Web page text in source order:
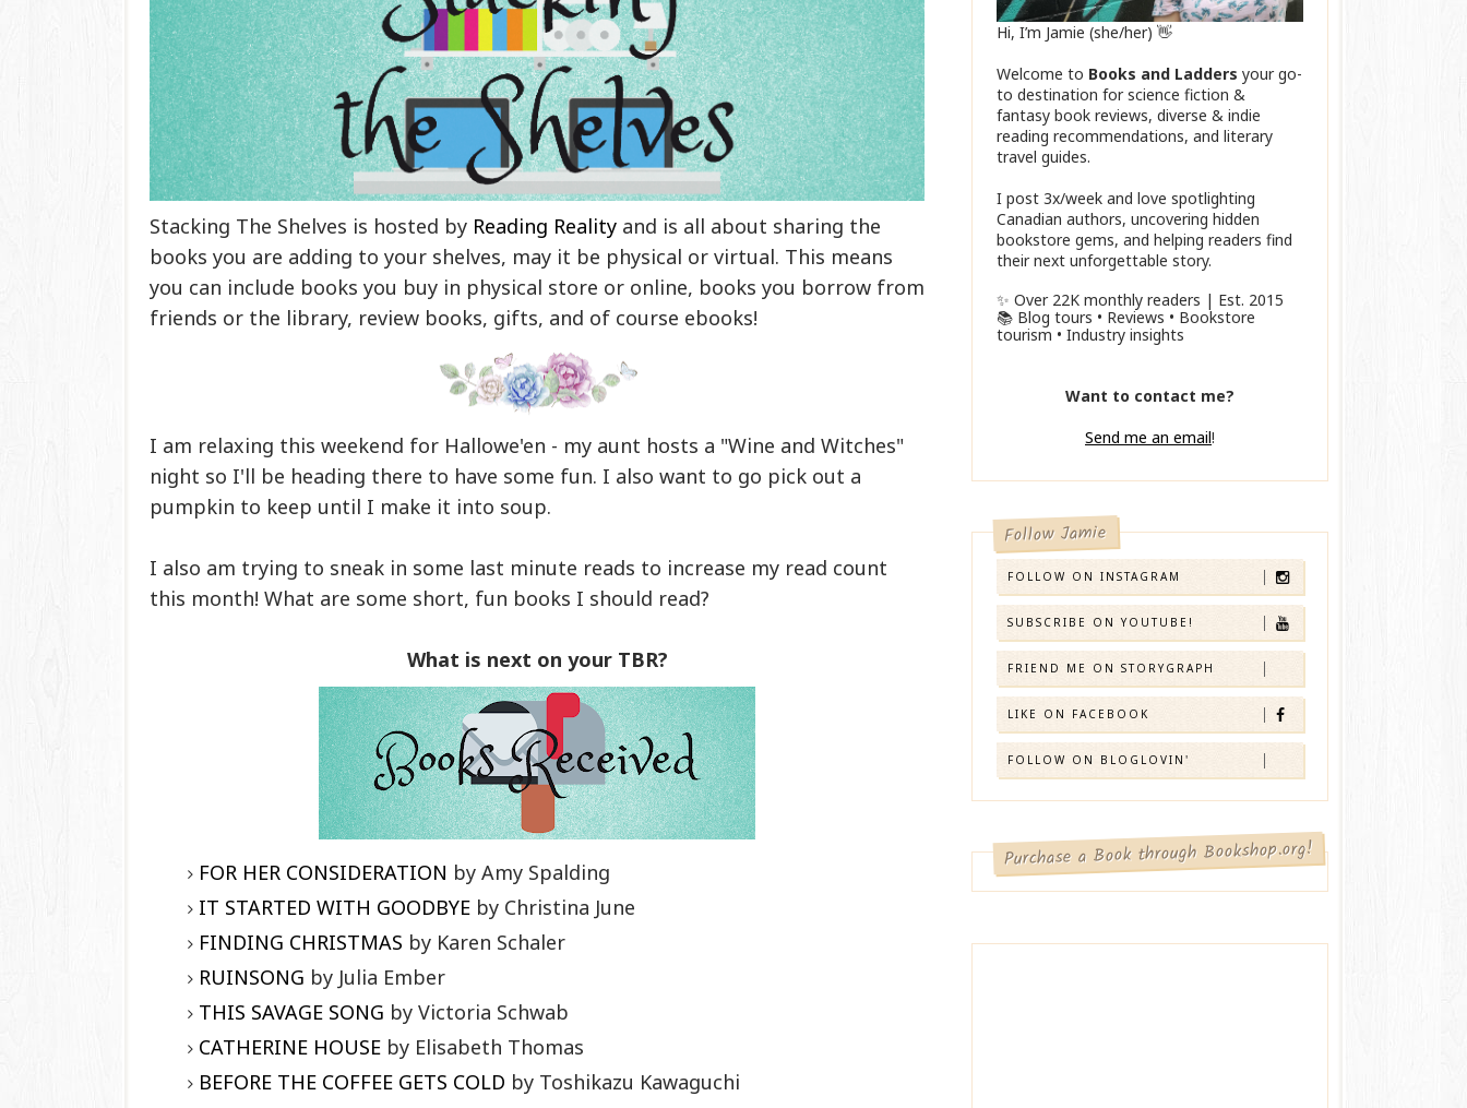
Stacking The Shelves is hosted by Reading Reality and is all about sharing the
books you are adding to your shelves, may it be physical or virtual. This means
you can include books you buy in physical store or online, books you borrow from
friends or the library, review books, gifts, and of course ebooks!
I am relaxing this weekend for Hallowe'en - my aunt hosts a "Wine and Witches"
night so I'll be heading there to have some fun. I also want to go pick out a
pumpkin to keep until I make it into soup.
I also am trying to sneak in some last minute reads to increase my read count
this month! What are some short, fun books I should read?
What is next on your TBR?
FOR HER CONSIDERATION by Amy Spalding
IT STARTED WITH GOODBYE by Christina June
FINDING CHRISTMAS by Karen Schaler
RUINSONG by Julia Ember
THIS SAVAGE SONG by Victoria Schwab
CATHERINE HOUSE by Elisabeth Thomas
BEFORE THE COFFEE GETS COLD by Toshikazu Kawaguchi
Hi, I’m Jamie (she/her) 👋
Welcome to Books and Ladders your go-
to destination for science fiction &
fantasy book reviews, diverse & indie
reading recommendations, and literary
travel guides.
I post 3x/week and love spotlighting
Canadian authors, uncovering hidden
bookstore gems, and helping readers find
their next unforgettable story.
✨ Over 22K monthly readers | Est. 2015
📚 Blog tours • Reviews • Bookstore
tourism • Industry insights
Want to contact me?
Send me an email!
Follow Jamie
FOLLOW ON INSTAGRAM
SUBSCRIBE ON YOUTUBE!
FRIEND ME ON STORYGRAPH
LIKE ON FACEBOOK
FOLLOW ON BLOGLOVIN'
Purchase a Book through Bookshop.org!